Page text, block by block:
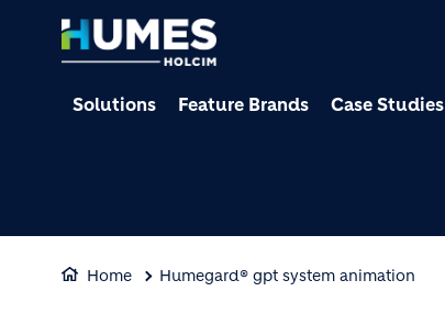
Solutions Feature Brands Case Studies
Home Humegard® gpt system animation